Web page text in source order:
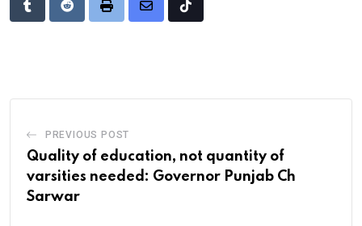
TumblrRedditPrint
Share
Tiktok
PREVIOUS POST
Quality of education, not quantity of
varsities needed: Governor Punjab Ch
Sarwar